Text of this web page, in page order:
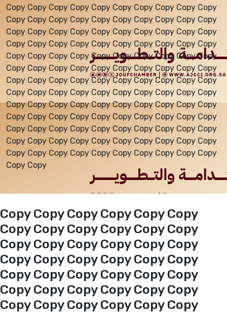
About us
services
Media Center
Events
Al-Jouf events
Copy Copy Copy Copy Copy Copy Copy Copy Copy Copy
Copy Copy Copy Copy Copy Copy Copy Copy Copy Copy
Copy Copy Copy Copy Copy Copy Copy Copy Copy Copy
Copy Copy Copy Copy Copy Copy Copy Copy Copy Copy
Copy Copy Copy Copy Copy Copy Copy Copy Copy Copy
Copy Copy Copy Copy Copy Copy Copy Copy Copy Copy
Copy Copy Copy Copy Copy Copy Copy Copy Copy Copy
Copy Copy Copy Copy Copy Copy Copy Copy Copy Copy
Copy Copy Copy Copy Copy Copy Copy Copy Copy Copy
Copy Copy Copy Copy Copy Copy Copy Copy Copy Copy
Copy Copy Copy Copy Copy Copy Copy Copy Copy Copy
Copy Copy Copy Copy Copy Copy Copy Copy Copy Copy
Copy Copy Copy Copy Copy Copy Copy Copy Copy Copy
Copy Copy
Copy Copy Copy Copy Copy Copy
Copy Copy Copy Copy Copy Copy
Copy Copy Copy Copy Copy Copy
Copy Copy Copy Copy Copy Copy
Copy Copy Copy Copy Copy Copy
Copy Copy Copy Copy Copy Copy
Copy Copy Copy Copy Copy Copy